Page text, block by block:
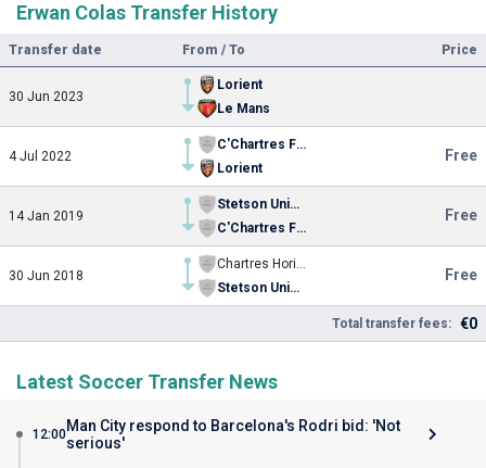
Erwan Colas Transfer History
Transfer date From / To Price
30 Jun 2023
Lorient
Le Mans
4 Jul 2022
C'Chartres Football
Lorient
Free
14 Jan 2019
Stetson University
C'Chartres Football
Free
30 Jun 2018
Chartres Horizon
Stetson University
Free
Total transfer fees: €0
Latest Soccer Transfer News
12:00Man City respond to Barcelona's Rodri bid: 'Not
serious'